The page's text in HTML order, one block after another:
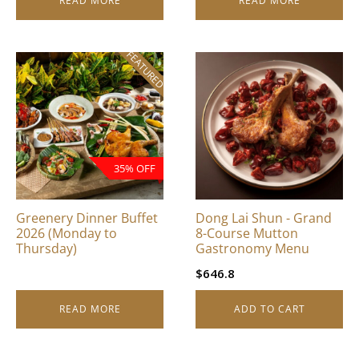
FEATURED
35% OFF
Greenery Dinner Buffet
2026 (Monday to
Thursday)
READ MORE
Dong Lai Shun - Grand
8-Course Mutton
Gastronomy Menu
$646.8
ADD TO CART